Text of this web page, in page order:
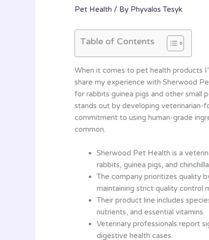
Pet Health / By Phyvalos Tesyk
Table of Contents
When it comes to pet health products
share my experience with Sherwood
for rabbits guinea pigs and other small
stands out by developing
commitment to using human-grade
common.
Sherwood Pet Health is a
rabbits, guinea pigs, and
The company prioritizes quality
maintaining strict quality control
Their product line includes
nutrients, and essential vitamins.
Veterinary professionals report
digestive health cases.